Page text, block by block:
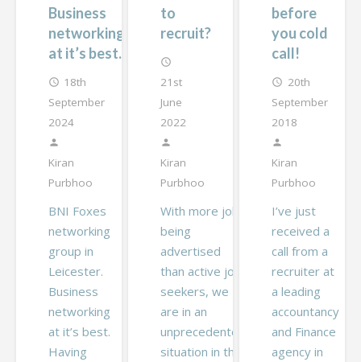
Business
networking
at it’s best.
access_time 18th
September
2024
person
Kiran
Purbhoo
BNI Foxes
networking
group in
Leicester.
Business
networking
at it’s best.
Having
to
recruit?
access_time
21st
June
2022
person
Kiran
Purbhoo
With more jobs
being
advertised
than active job
seekers, we
are in an
unprecedented
situation in the
before
you cold
call!
access_time 20th
September
2018
person
Kiran
Purbhoo
I’ve just
received a
call from a
recruiter at
a leading
accountancy
and Finance
agency in